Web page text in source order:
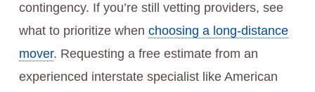
contingency. If you’re still vetting providers, see
what to prioritize when choosing a long-distance
mover. Requesting a free estimate from an
experienced interstate specialist like American